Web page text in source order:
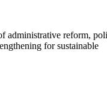
administrative reform,
for sustainable